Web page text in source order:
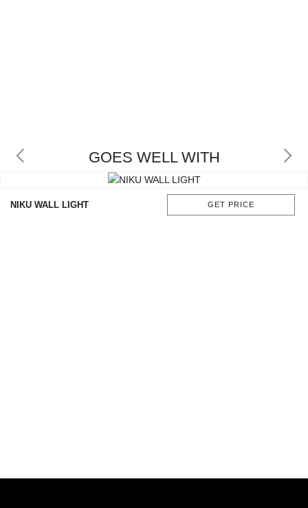
GOES WELL WITH
NIKU WALL LIGHT GET PRICE